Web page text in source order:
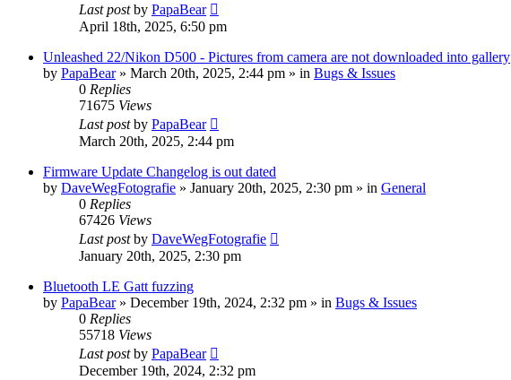
Last postby PapaBear
April 18th, 2025, 6:50 pm
Unleashed 22/Nikon D500 - Pictures from camera are not downloaded into gallery
by PapaBear » March 20th, 2025, 2:44 pm » in Bugs & Issues
0 Replies
71675 Views
Last postby PapaBear
March 20th, 2025, 2:44 pm
Firmware Update Changelog is out dated
by DaveWegFotografie » January 20th, 2025, 2:30 pm » in General
0 Replies
67426 Views
Last postby DaveWegFotografie
January 20th, 2025, 2:30 pm
Bluetooth LE Gatt fuzzing
by PapaBear » December 19th, 2024, 2:32 pm » in Bugs & Issues
0 Replies
55718 Views
Last postby PapaBear
December 19th, 2024, 2:32 pm